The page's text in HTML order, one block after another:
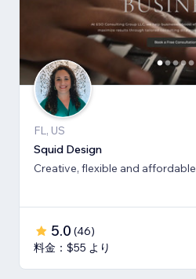
FL, US
Squid Design
Creative, flexible and
5.0 (46)
料金：$55 より